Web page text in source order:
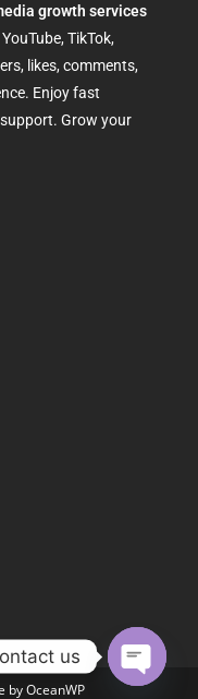
growth services
TikTok,
likes, comments,
Enjoy fast
Grow your
by OceanWP
us